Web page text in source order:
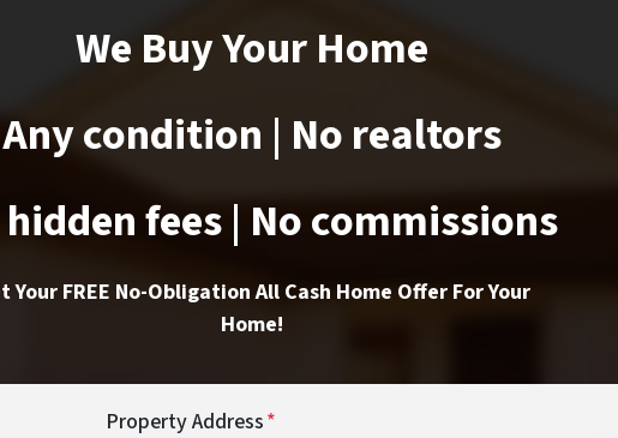
We Buy Your Home
Any condition | No realtors
hidden fees | No commissions
Your FREE No-Obligation All Cash Home Offer For Your
Home!
Property Address*